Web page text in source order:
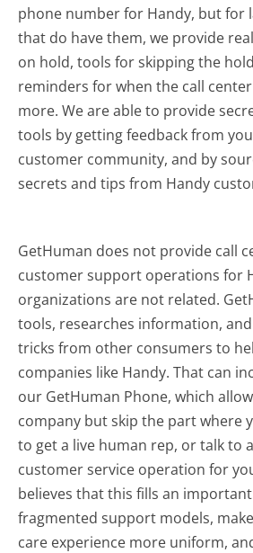
phone number for Handy, but for
that do have them, we provide
on hold, tools for skipping the
reminders for when the call
more.We are able to provide
tools by getting feedback from
customer community, and by
secrets and tips from Handy
GetHuman does not provide call
customer support operations for
organizations are not related.
tools, researches information,
tricks from other consumers to
companies like Handy. That can
our GetHuman Phone, which
company but skip the part where
to get a live human rep, or talk to
customer service operation for
believes that this fills an
fragmented support models,
care experience more uniform,